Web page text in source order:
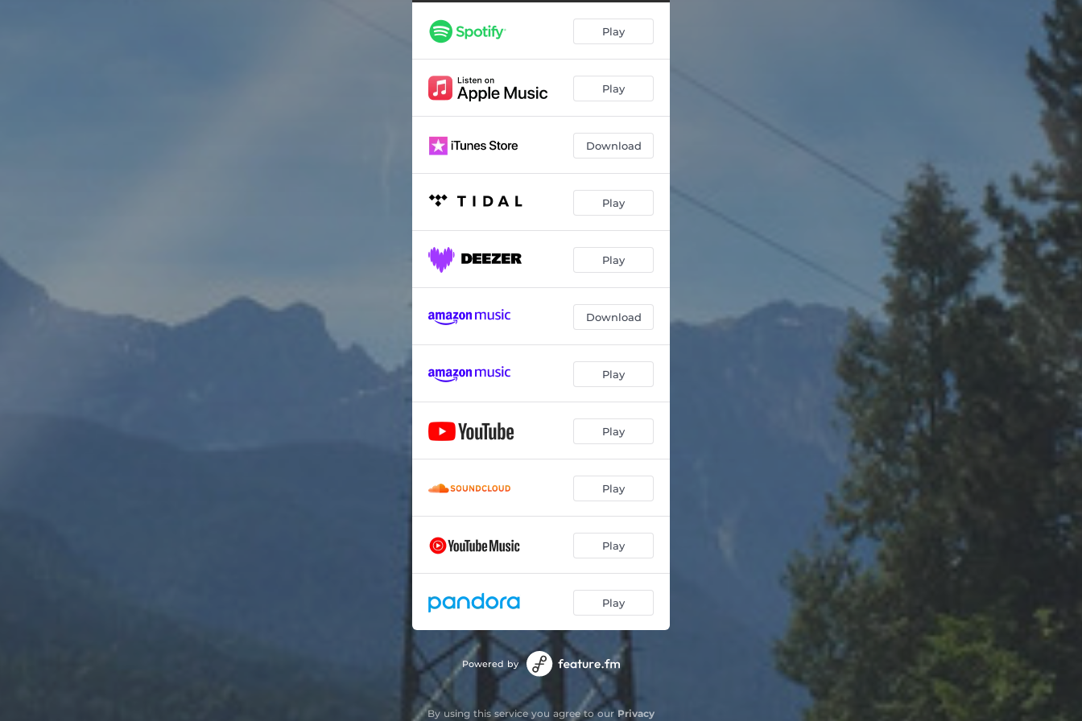
Airport 05:45
Fragmented Circles, Intro 01:01
Fragmented Circles, Fragment 1 04:48
Fragmented Circles, Fragment 2 03:13
Fragmented Circles, Fragment 3 01:06
Dream Of The Future 06:53
Wander The World - Album Edit 07:23
Tears In A Train (Justified & Ambient, Part VI) 06:21
Play
Play
Download
Play
Play
Download
Play
Play
Play
Play
Play
Powered by
By using this service you agree to our Privacy